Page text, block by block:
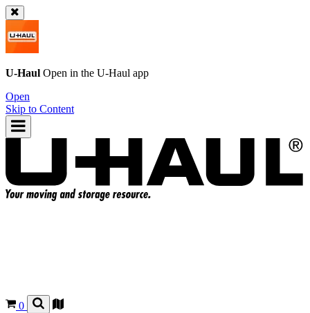
U-Haul Open in the U-Haul app
Open
Skip to Content
0